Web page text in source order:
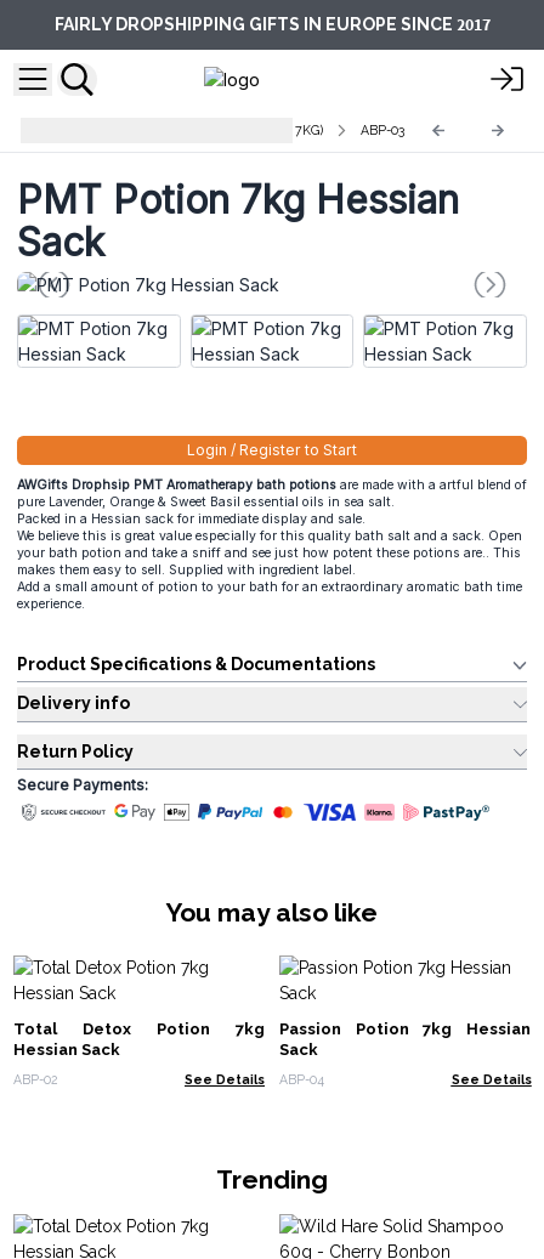
FAIRLY DROPSHIPPING GIFTS IN EUROPE SINCE 2017
Aromatherapy Bath Potions (Bulk 7KG) ABP-03
PMT Potion 7kg Hessian
Sack
Login / Register to Start
AWGifts Drophsip PMT Aromatherapy bath potions are made with a artful blend of
pure Lavender, Orange & Sweet Basil essential oils in sea salt.
Packed in a Hessian sack for immediate display and sale.
We believe this is great value especially for this quality bath salt and a sack. Open
your bath potion and take a sniff and see just how potent these potions are.. This
makes them easy to sell. Supplied with ingredient label.
Add a small amount of potion to your bath for an extraordinary aromatic bath time
experience.
Product Specifications & Documentations
Delivery info
Return Policy
Secure Payments:
You may also like
Total Detox Potion 7kg
Hessian Sack
ABP-02 See Details
Passion Potion 7kg Hessian
Sack
ABP-04 See Details
Trending